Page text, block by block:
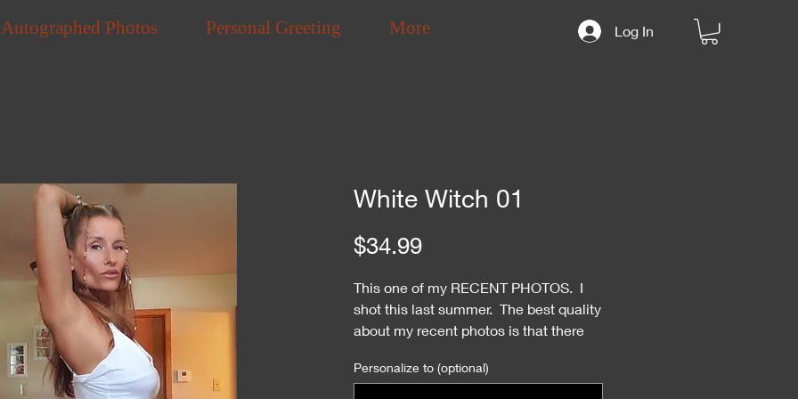
Log In
Autographed Photos Personal Greeting More
White Witch 01
$34.99Price
This one of my RECENT PHOTOS. I
shot this last summer. The best quality
about my recent photos is that there
They are much more rare than the
Personalize to (optional)